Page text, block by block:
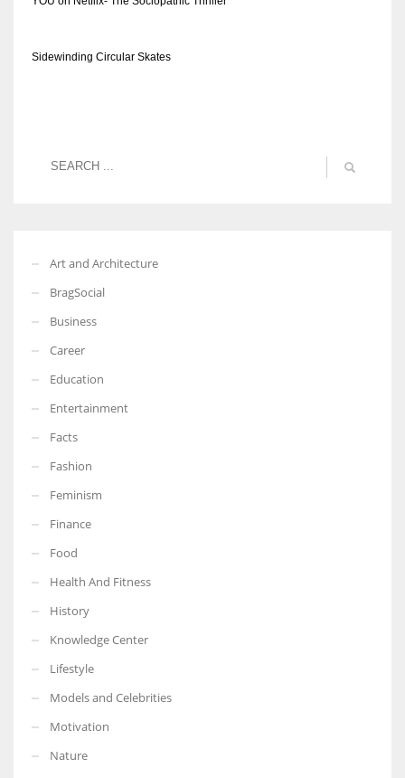
Sidewinding Circular Skates
Art and Architecture
BragSocial
Business
Career
Education
Entertainment
Facts
Fashion
Feminism
Finance
Food
Health And Fitness
History
Knowledge Center
Lifestyle
Models and Celebrities
Motivation
Nature